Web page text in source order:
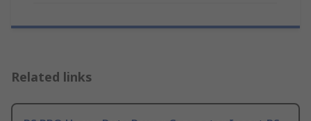
Related links